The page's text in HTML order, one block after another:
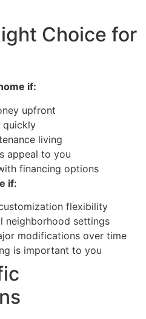
Choice for
if:
upfront
quickly
living
appeal to you
financing options
if:
flexibility
neighborhood settings
modifications over time
is important to you